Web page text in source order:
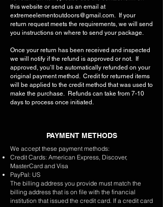
this website or send us an email at
extremeelementoutdoors@gmail.com. If your
return request meets the requirements, we will send
you instructions on where to send your package.
Once your return has been received and inspected
we will notify if the refund is approved or not. If
approved, you’ll be automatically refunded on your
original payment method. Credit for returned items
will be applied to the credit method that was used to
make the purchase. Refunds can take from 7-10
days to process once initiated.
PAYMENT METHODS
We accept these payment methods:
Credit Cards: American Express, Discover,
MasterCard and Visa
PayPal: US
The billing address you provide must match the
billing address that is on file with the financial
institution that issued the credit card. If a credit card